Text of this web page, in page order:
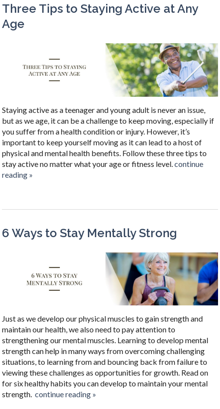
Three Tips to Staying Active at Any
Age
Staying active as a teenager and young adult is never an issue,
but as we age, it can be a challenge to keep moving, especially if
you suffer from a health condition or injury. However, it’s
important to keep yourself moving as it can lead to a host of
physical and mental health benefits. Follow these three tips to
stay active no matter what your age or fitness level. continue
reading »
6 Ways to Stay Mentally Strong
Just as we develop our physical muscles to gain strength and
maintain our health, we also need to pay attention to
strengthening our mental muscles. Learning to develop mental
strength can help in many ways from overcoming challenging
situations, to learning from and bouncing back from failure to
viewing these challenges as opportunities for growth. Read on
for six healthy habits you can develop to maintain your mental
strength. continue reading »